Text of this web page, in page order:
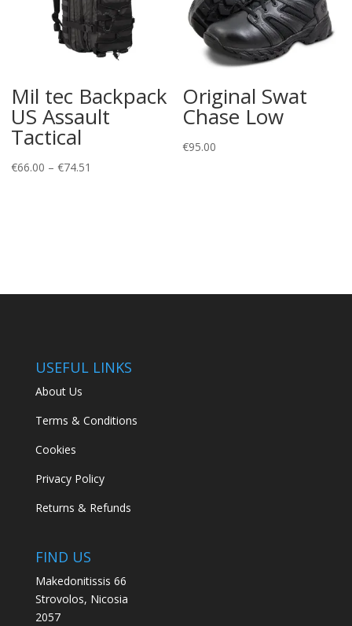
Mil tec Backpack
US Assault
Tactical
€66.00 – €74.51
Original Swat
Chase Low
€95.00
USEFUL LINKS
About Us
Terms & Conditions
Cookies
Privacy Policy
Returns & Refunds
FIND US
Makedonitissis 66
Strovolos, Nicosia
2057